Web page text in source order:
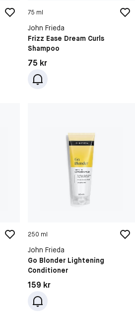
75 ml
John Frieda
Frizz Ease Dream Curls
Shampoo
Pris: 75 kr
75 kr
250 ml
John Frieda
Go Blonder Lightening
Conditioner
Pris: 159 kr
159 kr